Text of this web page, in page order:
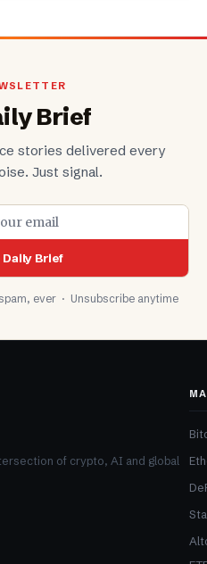
Brief
stories delivered every
Just signal.
Brief
ever · Unsubscribe anytime
of crypto, AI and global